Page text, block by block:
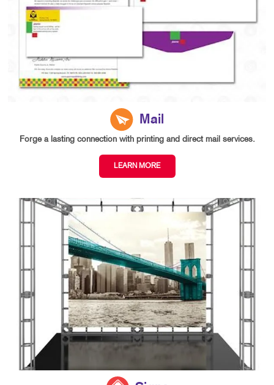
Mail
Forge a lasting connection with printing and direct mail services.
LEARN MORE